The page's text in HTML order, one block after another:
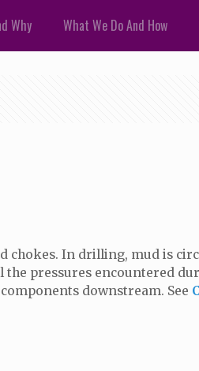
Why What We Do And How
chokes. In drilling, mud is
the pressures encountered
downstream. See